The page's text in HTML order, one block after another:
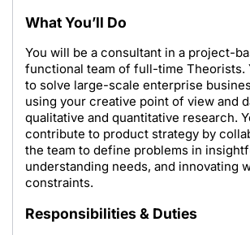
What You’ll Do
You will be a consultant in a project-
functional team of full-time Theorists.
to solve large-scale enterprise
using your creative point of view and
qualitative and quantitative research.
contribute to product strategy by
the team to define problems in
understanding needs, and innovating
constraints.
Responsibilities & Duties